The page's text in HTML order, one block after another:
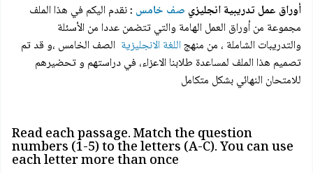
أوراق عمل تدريبية انجليزي صف خامس :نقدم اليكم في هذا الملف
مجموعة من أوراق العمل الهامة والتي تتضمن عددا من الأسئلة
والتدريبات الشاملة ، من منهجاللغة الانجليزية الصف الخامس ،و قد تم
تصميم هذا الملف لمساعدة طلابنا الاعزاء، في دراستهم و تحضيرهم
للامتحان النهائي بشكل متكامل
Read each passage. Match the question
numbers (1-5) to the letters (A-C). You can use
each letter more than once